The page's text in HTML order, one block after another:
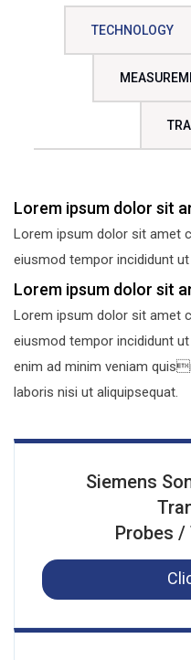
TECHNOLOGY
Lorem ipsum dolor sit
Lorem ipsum dolor sit amet
eiusmod tempor incididunt
Lorem ipsum dolor sit
Lorem ipsum dolor sit amet
eiusmod tempor incididunt
enim ad minim veniam
laboris nisi ut aliquipsequat.
Siemens
Probes /